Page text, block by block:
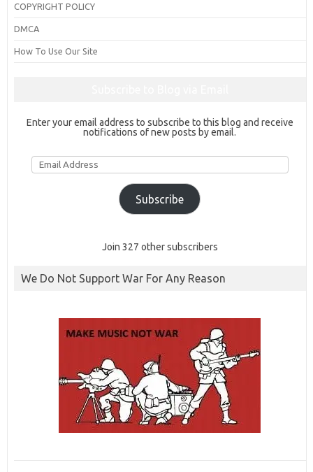
COPYRIGHT POLICY
DMCA
How To Use Our Site
Enter your email address to subscribe to this blog and receive
notifications of new posts by email.
Email
Address
Subscribe
Join 327 other subscribers
We Do Not Support War For Any Reason